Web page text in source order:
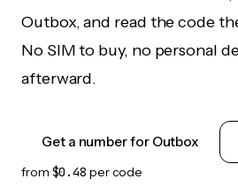
Outbox, and read the code
No SIM to buy, no personal
afterward.
Get a number for Outbox
from $0.48 per code